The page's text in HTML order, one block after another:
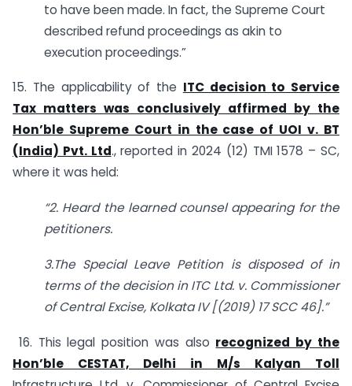
to have been made. In fact, the Supreme Court
described refund proceedings as akin to
execution proceedings.”
15. The applicability of the ITC decision to Service
Tax matters was conclusively affirmed by the
Hon’ble Supreme Court in the case of UOI v. BT
(India) Pvt. Ltd., reported in 2024 (12) TMI 1578 – SC,
where it was held:
“2. Heard the learned counsel appearing for the
petitioners.
3.The Special Leave Petition is disposed of in
terms of the decision in ITC Ltd. v. Commissioner
of Central Excise, Kolkata IV [(2019) 17 SCC 46].”
16. This legal position was also recognized by the
Hon’ble CESTAT, Delhi in M/s Kalyan Toll